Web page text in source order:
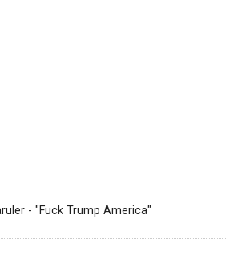
- "Fuck Trump America"